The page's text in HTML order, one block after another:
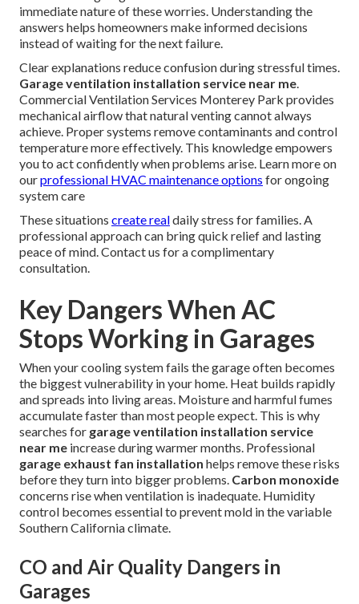
immediate nature of these worries. Understanding the
answers helps homeowners make informed decisions
instead of waiting for the next failure.
Clear explanations reduce confusion during stressful times.
Garage ventilation installation service near me.
Commercial Ventilation Services Monterey Park provides
mechanical airflow that natural venting cannot always
achieve. Proper systems remove contaminants and control
temperature more effectively. This knowledge empowers
you to act confidently when problems arise. Learn more on
ourprofessional HVAC maintenance options for ongoing
system care
These situations create realdaily stress for families. A
professional approach can bring quick relief and lasting
peace of mind. Contact us for a complimentary
consultation.
Key Dangers When AC
Stops Working in Garages
When your cooling system fails the garage often becomes
the biggest vulnerability in your home. Heat builds rapidly
and spreads into living areas. Moisture and harmful fumes
accumulate faster than most people expect. This is why
searches for garage ventilation installation service
near me increase during warmer months. Professional
garage exhaust fan installation helps remove these risks
before they turn into bigger problems. Carbon monoxide
concerns rise when ventilation is inadequate. Humidity
control becomes essential to prevent mold in the variable
Southern California climate.
CO and Air Quality Dangers in
Garages